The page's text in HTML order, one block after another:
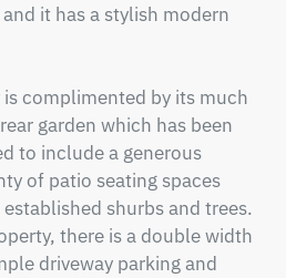
it has a stylish modern
complimented by its much
garden which has been
to include a generous
of patio seating spaces
shurbs and trees.
there is a double width
driveway parking and